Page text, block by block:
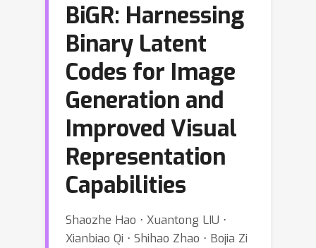
BiGR: Harnessing
Binary Latent
Codes for Image
Generation and
Improved Visual
Representation
Capabilities
Shaozhe Hao ⋅ Xuantong LIU ⋅
Xianbiao Qi ⋅ Shihao Zhao ⋅ Bojia Zi